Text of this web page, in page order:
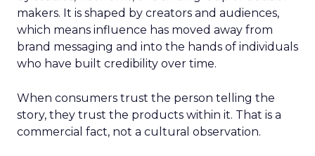
makers. It is shaped by creators and audiences,
which means influence has moved away from
brand messaging and into the hands of individuals
who have built credibility over time.
When consumers trust the person telling the
story, they trust the products within it. That is a
commercial fact, not a cultural observation.